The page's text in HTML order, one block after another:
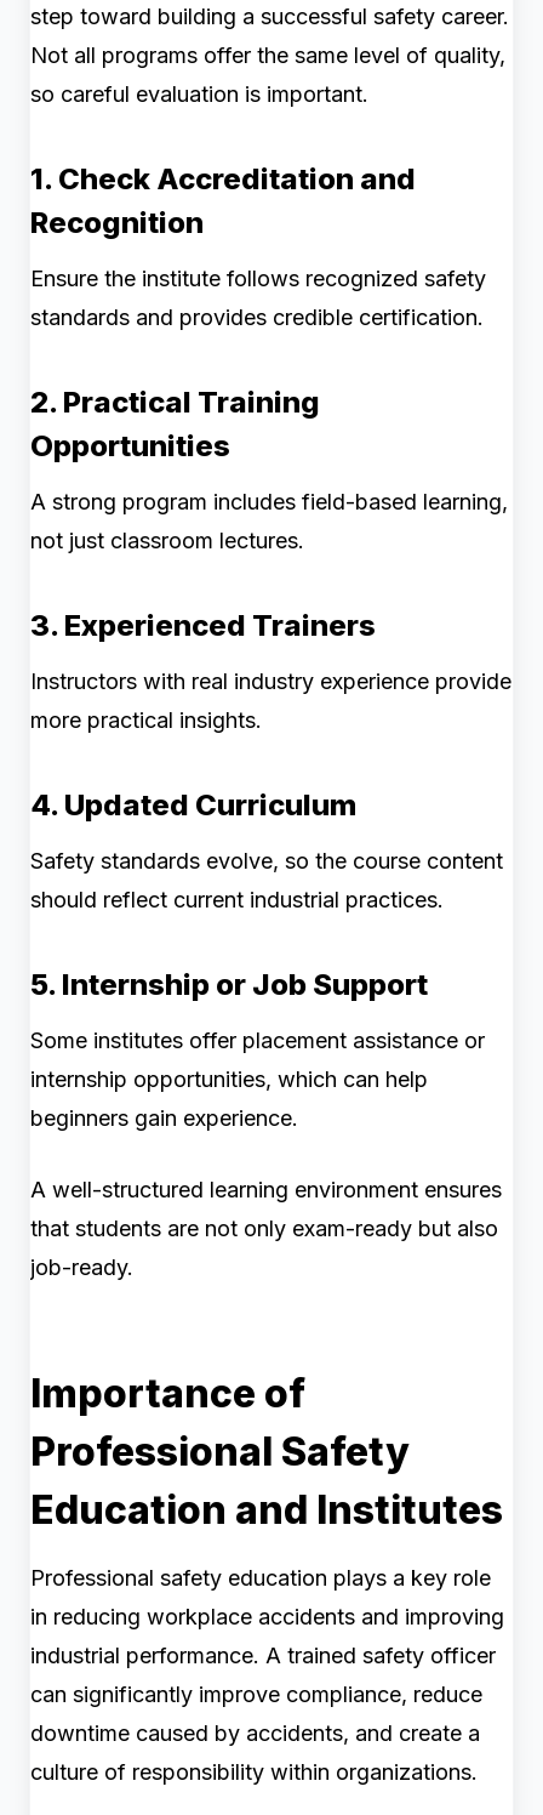
step toward building a successful safety career.
Not all programs offer the same level of quality,
so careful evaluation is important.
1. Check Accreditation and
Recognition
Ensure the institute follows recognized safety
standards and provides credible certification.
2. Practical Training
Opportunities
A strong program includes field-based learning,
not just classroom lectures.
3. Experienced Trainers
Instructors with real industry experience provide
more practical insights.
4. Updated Curriculum
Safety standards evolve, so the course content
should reflect current industrial practices.
5. Internship or Job Support
Some institutes offer placement assistance or
internship opportunities, which can help
beginners gain experience.
A well-structured learning environment ensures
that students are not only exam-ready but also
job-ready.
Importance of
Professional Safety
Education and Institutes
Professional safety education plays a key role
in reducing workplace accidents and improving
industrial performance. A trained safety officer
can significantly improve compliance, reduce
downtime caused by accidents, and create a
culture of responsibility within organizations.